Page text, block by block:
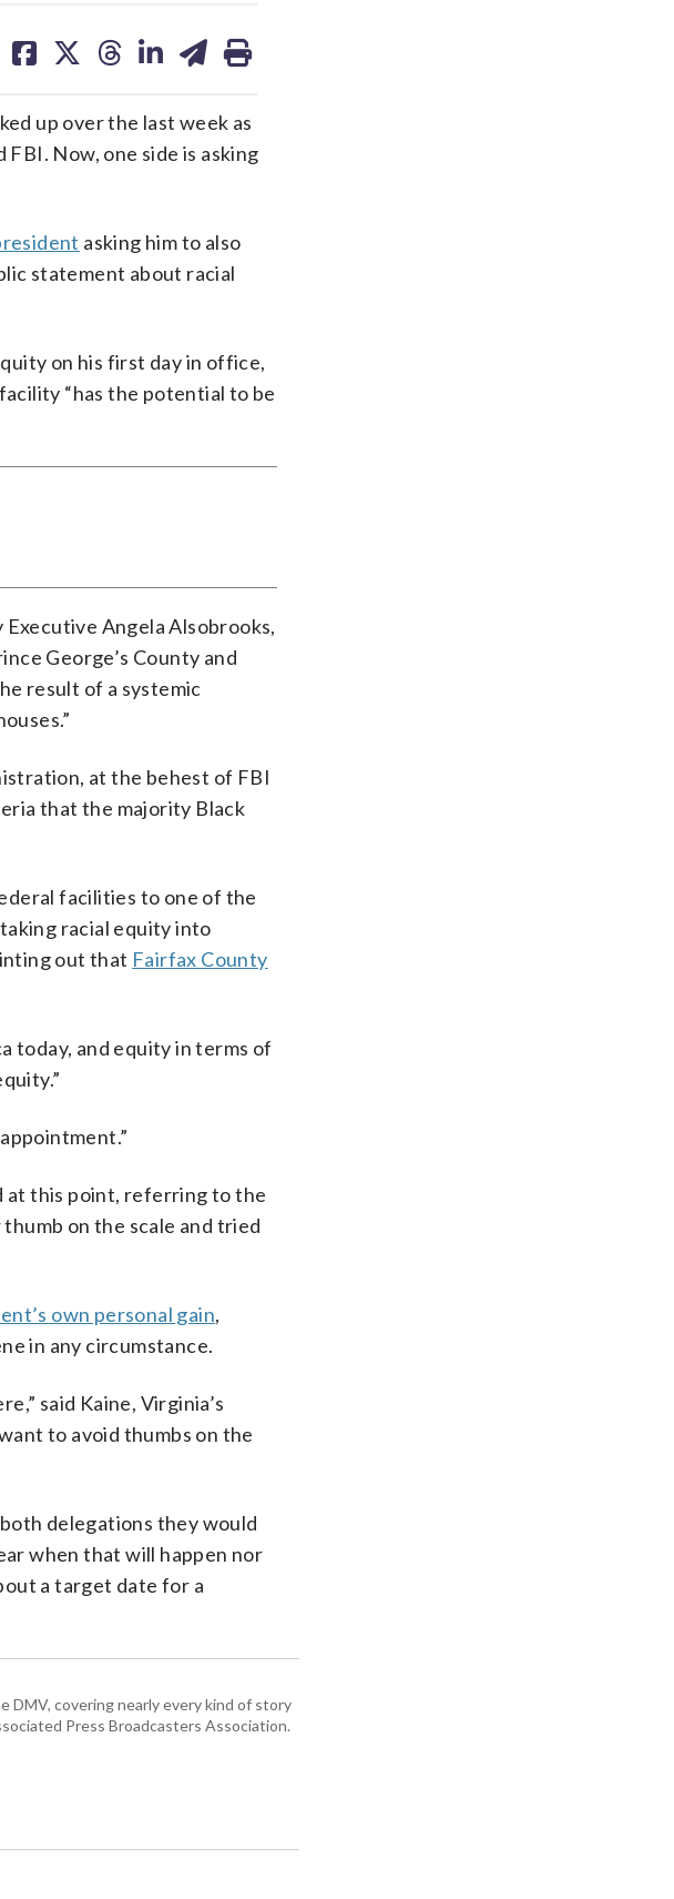
on on on on on
up over the last week as
Now, one side is asking
asking him to also
statement about racial
on his first day in office,
“has the potential to be
Angela Alsobrooks,
George’s County and
result of a systemic
at the behest of FBI
that the majority Black
facilities to one of the
racial equity into
out that Fairfax County
today, and equity in terms of
at this point, referring to the
on the scale and tried
own personal gain,
in any circumstance.
said Kaine, Virginia’s
to avoid thumbs on the
delegations they would
when that will happen nor
a target date for a
DMV, covering nearly every kind of story
Press Broadcasters Association.